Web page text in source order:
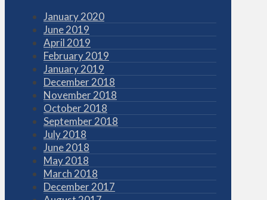
January 2020
June 2019
April 2019
February 2019
January 2019
December 2018
November 2018
October 2018
September 2018
July 2018
June 2018
May 2018
March 2018
December 2017